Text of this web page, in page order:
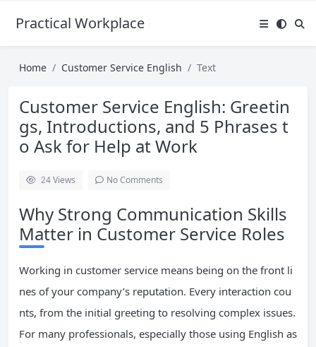
Practical Workplace English Hub
Home Customer Service English Text
Customer Service English: Greetin
gs, Introductions, and 5 Phrases t
o Ask for Help at Work
24Views No Comments
Why Strong Communication Skills
Matter in Customer Service Roles
Working in customer service means being on the front li
nes of your company’s reputation. Every interaction cou
nts, from the initial greeting to resolving complex issues.
For many professionals, especially those using English as